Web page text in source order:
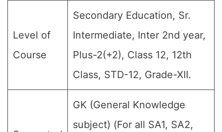
Level of
Course
Secondary Education, Sr.
Intermediate, Inter 2nd year,
Plus-2(+2), Class 12, 12th
Class, STD-12, Grade-XII.
GK (General Knowledge
subject) (For all SA1, SA2,